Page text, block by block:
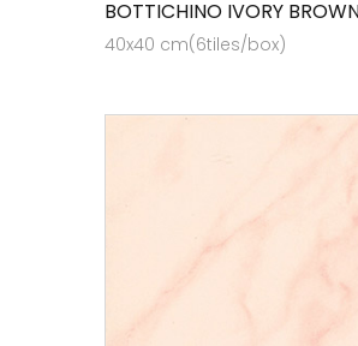
BOTTICHINO IVORY
40x40 cm(6tiles/box)